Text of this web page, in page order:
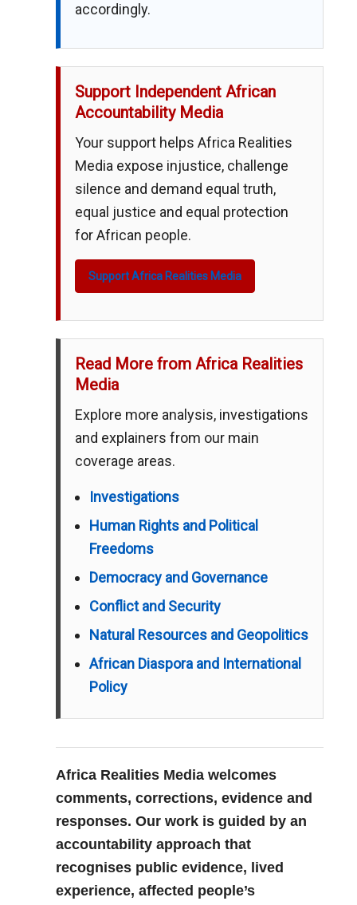
accordingly.
Support Independent African
Accountability Media
Your support helps Africa Realities
Media expose injustice, challenge
silence and demand equal truth,
equal justice and equal protection
for African people.
Support Africa Realities Media
Read More from Africa Realities
Media
Explore more analysis, investigations
and explainers from our main
coverage areas.
Investigations
Human Rights and Political
Freedoms
Democracy and Governance
Conflict and Security
Natural Resources and Geopolitics
African Diaspora and International
Policy
Africa Realities Media welcomes
comments, corrections, evidence and
responses. Our work is guided by an
accountability approach that
recognises public evidence, lived
experience, affected people’s